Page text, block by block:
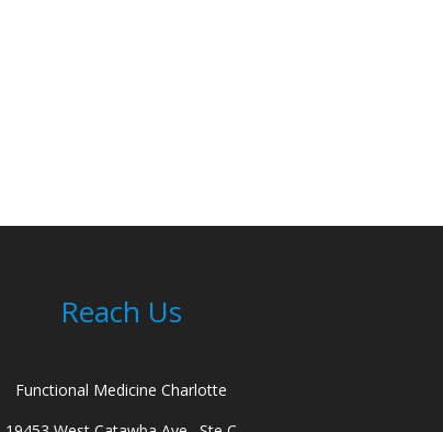
Reach Us
Functional Medicine Charlotte